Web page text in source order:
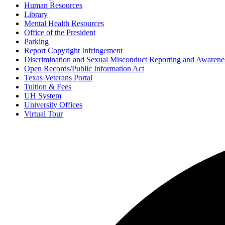
Human Resources
Library
Mental Health Resources
Office of the President
Parking
Report Copyright Infringement
Discrimination and Sexual Misconduct Reporting and
Open Records/Public Information Act
Texas Veterans Portal
Tuition & Fees
UH System
University Offices
Virtual Tour